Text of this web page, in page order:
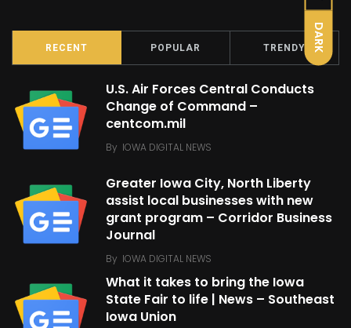
DARK
RECENT POPULAR TRENDY
U.S. Air Forces Central Conducts
Change of Command –
centcom.mil
By IOWA DIGITAL NEWS
Greater Iowa City, North Liberty
assist local businesses with new
grant program – Corridor Business
Journal
By IOWA DIGITAL NEWS
What it takes to bring the Iowa
State Fair to life | News – Southeast
Iowa Union